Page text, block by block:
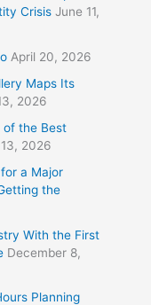
Crisis June 11,
April 20, 2026
Maps Its
2026
of the Best
2026
a Major
the
With the First
December 8,
Planning